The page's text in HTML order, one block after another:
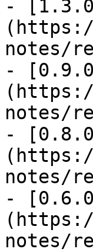
-
notes/
-
notes/
-
notes/
-
notes/